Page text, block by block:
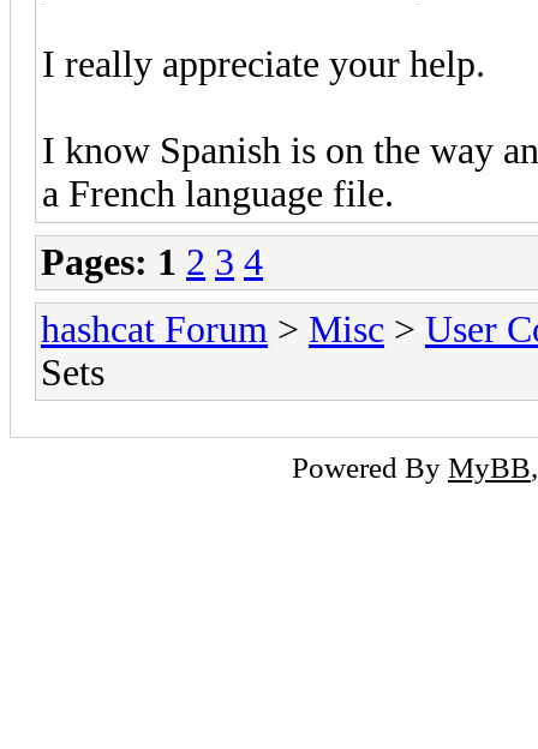
I really appreciate your help.
I know Spanish is on the way
a French language file.
Pages: 1 2 3 4
hashcat Forum > Misc > User
Sets
Powered By MyBB